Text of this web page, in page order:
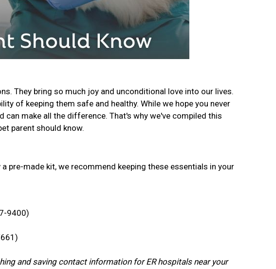
They bring so much joy and unconditional love into our lives.
of keeping them safe and healthy. While we hope you never
can make all the difference. That's why we've compiled this
parent should know.
pre-made kit, we recommend keeping these essentials in your
9400)
and saving contact information for ER hospitals near your